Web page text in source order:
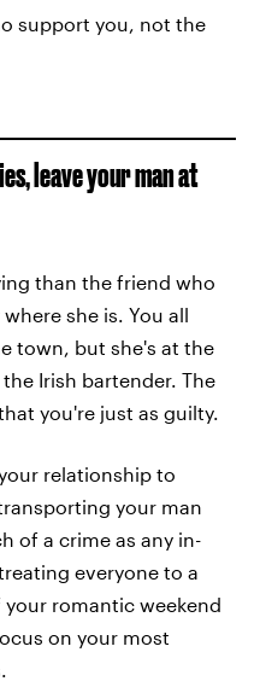
support you, not the
leave your man at
than the friend who
she is. You all
town, but she's at the
Irish bartender. The
you're just as guilty.
relationship to
your man
of a crime as any in-
everyone to a
romantic weekend
on your most